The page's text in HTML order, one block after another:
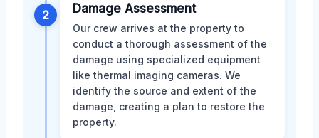
2 Damage Assessment
Our crew arrives at the property to
conduct a thorough assessment of the
damage using specialized equipment
like thermal imaging cameras. We
identify the source and extent of the
damage, creating a plan to restore the
property.